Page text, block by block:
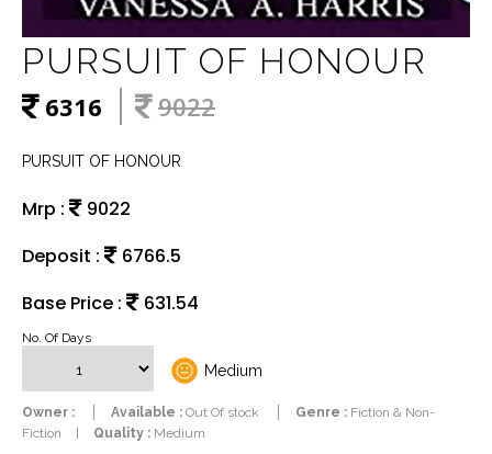
PURSUIT OF HONOUR
6316 9022
PURSUIT OF HONOUR
Mrp :
9022
Deposit :
6766.5
Base Price :
631.54
No. Of Days
Medium
Owner : Available : Out Of stock Genre : Fiction & Non-
Fiction
| Quality : Medium